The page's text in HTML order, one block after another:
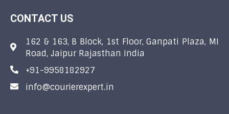
CONTACT US
162 & 163, B Block, 1st Floor, Ganpati Plaza, MI
Road, Jaipur Rajasthan India
+91-9958182927
info@courierexpert.in